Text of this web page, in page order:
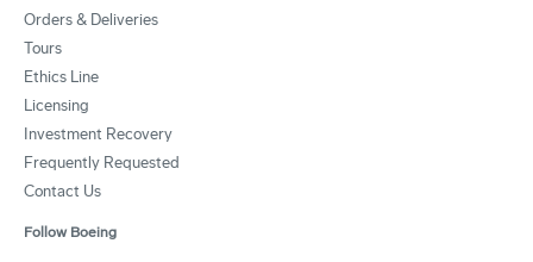
Orders & Deliveries
Tours
Ethics Line
Licensing
Investment Recovery
Frequently Requested
Contact Us
Follow Boeing